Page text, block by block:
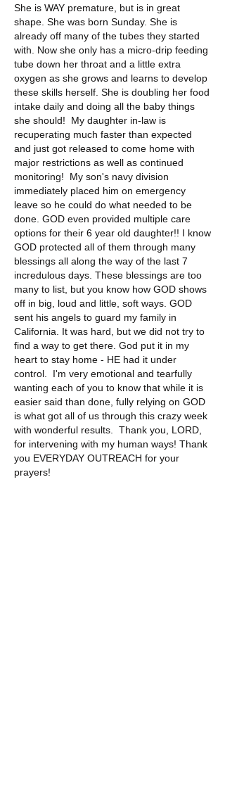
She is WAY premature, but is in great
shape. She was born Sunday. She is
already off many of the tubes they started
with. Now she only has a micro-drip feeding
tube down her throat and a little extra
oxygen as she grows and learns to develop
these skills herself. She is doubling her food
intake daily and doing all the baby things
she should!  My daughter in-law is
recuperating much faster than expected
and just got released to come home with
major restrictions as well as continued
monitoring!  My son's navy division
immediately placed him on emergency
leave so he could do what needed to be
done. GOD even provided multiple care
options for their 6 year old daughter!! I know
GOD protected all of them through many
blessings all along the way of the last 7
incredulous days. These blessings are too
many to list, but you know how GOD shows
off in big, loud and little, soft ways. GOD
sent his angels to guard my family in
California. It was hard, but we did not try to
find a way to get there. God put it in my
heart to stay home - HE had it under
control.  I'm very emotional and tearfully
wanting each of you to know that while it is
easier said than done, fully relying on GOD
is what got all of us through this crazy week
with wonderful results.  Thank you, LORD,
for intervening with my human ways! Thank
you EVERYDAY OUTREACH for your
prayers!